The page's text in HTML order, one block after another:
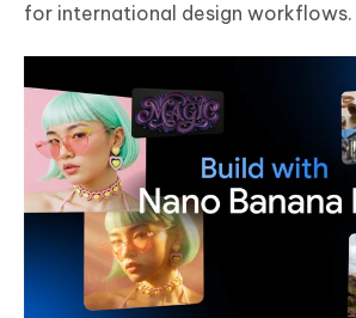
for international design workflows.